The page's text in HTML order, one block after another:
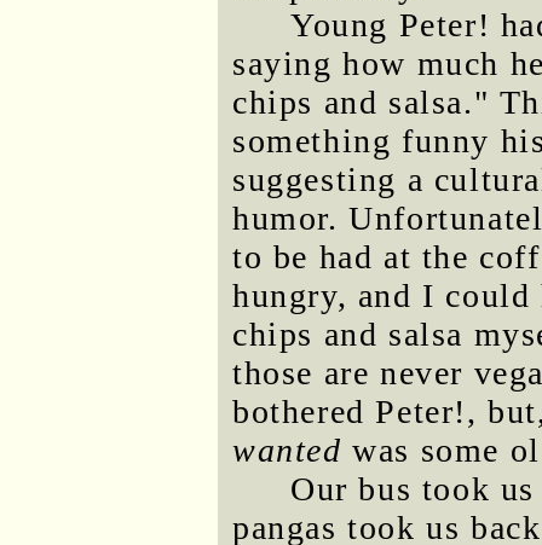
Young Peter!
saying how much
chips and salsa."
something funny
suggesting a
humor.
to be had at the
hungry, and I could
chips and salsa
those are never
bothered Peter!,
wanted was some
Our bus took
pangas took us